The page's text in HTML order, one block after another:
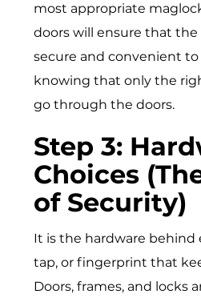
most appropriate
doors will ensure that the
secure and convenient
knowing that only the
go through the doors.
Step 3:
Choices
of Security)
It is the hardware behind
tap, or fingerprint that
Doors, frames, and locks